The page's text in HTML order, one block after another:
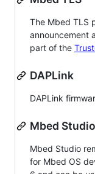
The Mbed TLS
announcement
part of the
DAPLink
DAPLink
Mbed Studio
Mbed Studio
for Mbed OS